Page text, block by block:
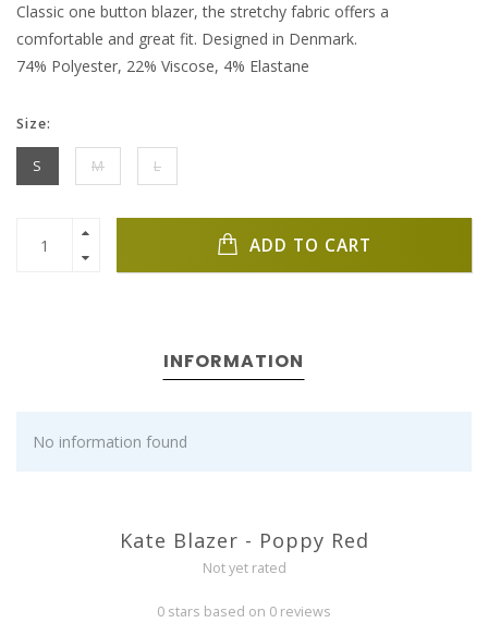
Classic one button blazer, the stretchy fabric offers a
comfortable and great fit. Designed in Denmark.
74% Polyester, 22% Viscose, 4% Elastane
Size:
S M L
ADD TO CART
INFORMATION
No information found
Kate Blazer - Poppy Red
Not yet rated
0 stars based on 0 reviews